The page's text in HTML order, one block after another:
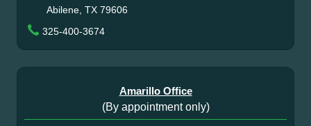
Abilene, TX 79606
325-400-3674
Amarillo Office
(By appointment only)